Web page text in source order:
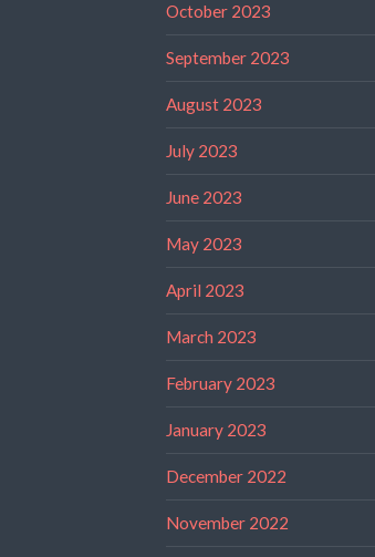
October 2023
September 2023
August 2023
July 2023
June 2023
May 2023
April 2023
March 2023
February 2023
January 2023
December 2022
November 2022